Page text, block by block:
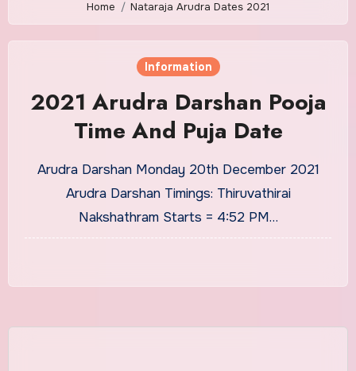
Home Nataraja Arudra Dates 2021
Information
2021 Arudra Darshan Pooja
Time And Puja Date
Arudra Darshan Monday 20th December 2021
Arudra Darshan Timings: Thiruvathirai
Nakshathram Starts = 4:52 PM…